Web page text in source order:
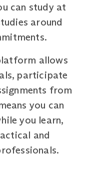
can study at
around
allows
participate
from
you can
you learn,
and